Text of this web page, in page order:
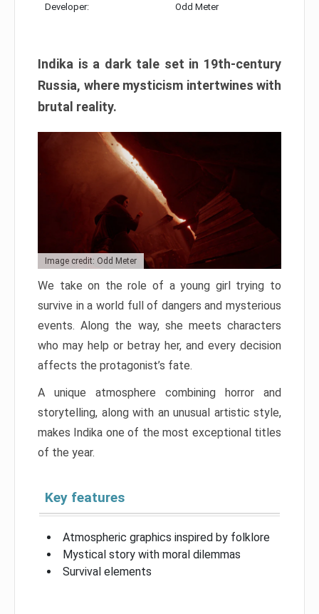
Developer: Odd Meter
Indika is a dark tale set in 19th-century
Russia, where mysticism intertwines with
brutal reality.
Image credit: Odd Meter
We take on the role of a young girl trying to
survive in a world full of dangers and mysterious
events. Along the way, she meets characters
who may help or betray her, and every decision
affects the protagonist’s fate.
A unique atmosphere combining horror and
storytelling, along with an unusual artistic style,
makes Indika one of the most exceptional titles
of the year.
Key features
Atmospheric graphics inspired by folklore
Mystical story with moral dilemmas
Survival elements